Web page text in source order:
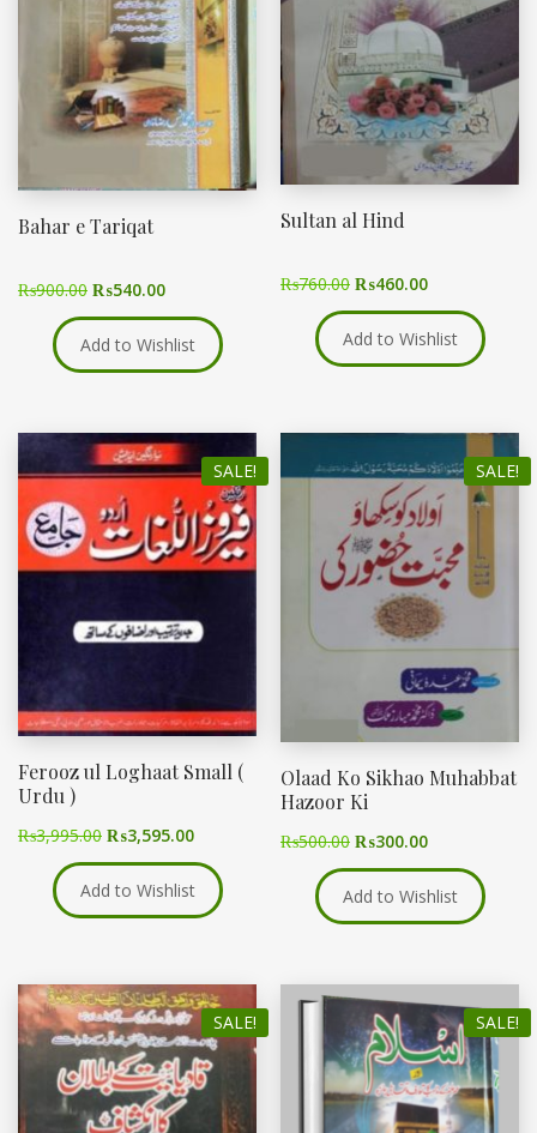
Bahar e Tariqat
₨900.00 ₨540.00
Add to Wishlist
Sultan al Hind
₨760.00 ₨460.00
Add to Wishlist
SALE!
Ferooz ul Loghaat Small (
Urdu )
₨3,995.00 ₨3,595.00
Add to Wishlist
SALE!
Olaad Ko Sikhao Muhabbat
Hazoor Ki
₨500.00 ₨300.00
Add to Wishlist
SALE! SALE!